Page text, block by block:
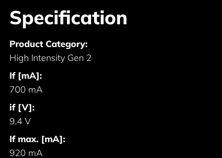
Specification
Product Category:
High Intensity Gen 2
If [mA]:
700 mA
if [V]:
9.4 V
If max. [mA]:
920 mA